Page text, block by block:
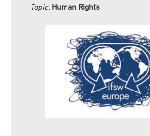
Topic: Human Rights